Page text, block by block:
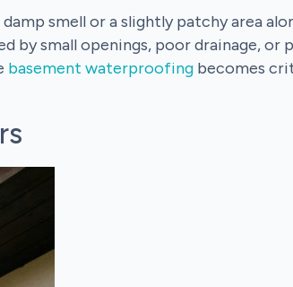
smell or a slightly patchy area
by small openings, poor drainage, or
basement waterproofing becomes